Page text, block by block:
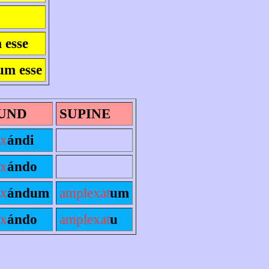
esse
SUPINE
ándi
ándo
ándum amplexatum
ándo amplexatu